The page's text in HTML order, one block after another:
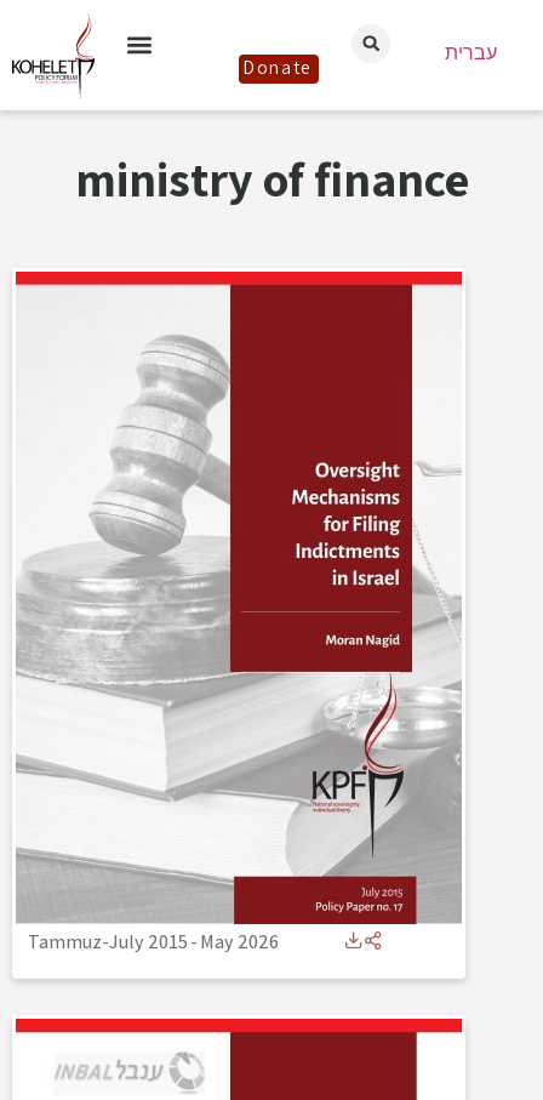
Donate
עברית
ministry of finance
Tammuz-July 2015-May 2026